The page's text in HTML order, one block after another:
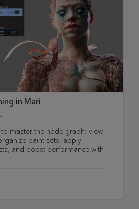
in Mari
master the node graph: view
paint sets, apply
and boost performance with